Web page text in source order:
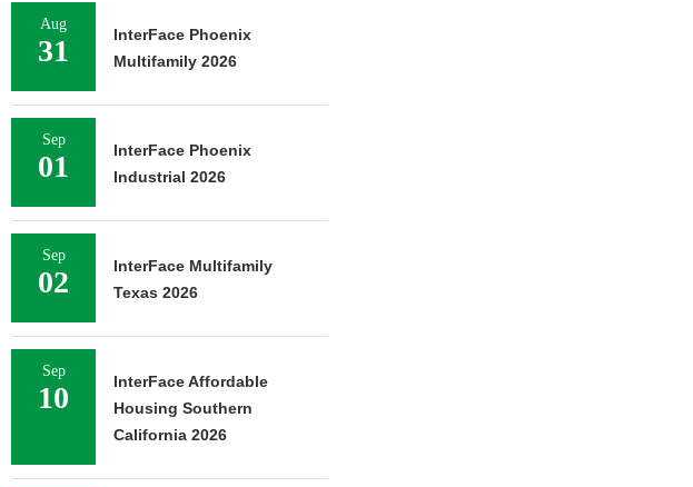
Aug
31
InterFace Phoenix
Multifamily 2026
Sep
01
InterFace Phoenix
Industrial 2026
Sep
02
InterFace Multifamily
Texas 2026
Sep
10
InterFace Affordable
Housing Southern
California 2026